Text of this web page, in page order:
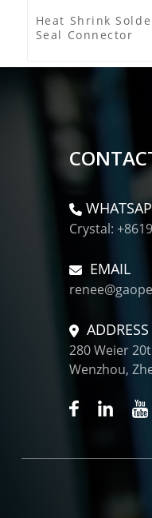
Heat Shrink
Seal Connector
Crystal:
EMAIL
ADDRESS
280 Weier
Wenzhou,